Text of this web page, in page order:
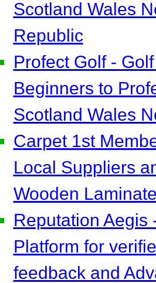
Scotland Wales
Republic
Profect Golf -
Beginners to
Scotland Wales
Carpet 1st
Local Suppliers
Wooden
Reputation Aegis
Platform for
feedback and